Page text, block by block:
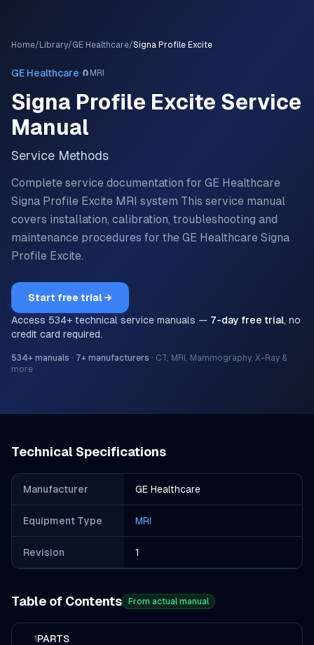
Home/ Library/GE Healthcare/Signa Profile Excite
GE Healthcare· 🧲 MRI
Signa Profile Excite Service
Manual
Service Methods
Complete service documentation for GE Healthcare
Signa Profile Excite MRI system This service manual
covers installation, calibration, troubleshooting and
maintenance procedures for the GE Healthcare Signa
Profile Excite.
Start free trial →
Access 534+ technical service manuals — 7-day free trial, no
credit card required.
534+ manuals · 7+ manufacturers · CT, MRI, Mammography, X-Ray &
more
Technical Specifications
Manufacturer GE Healthcare
Equipment Type MRI
Revision 1
Table of Contents From actual manual
1 PARTS